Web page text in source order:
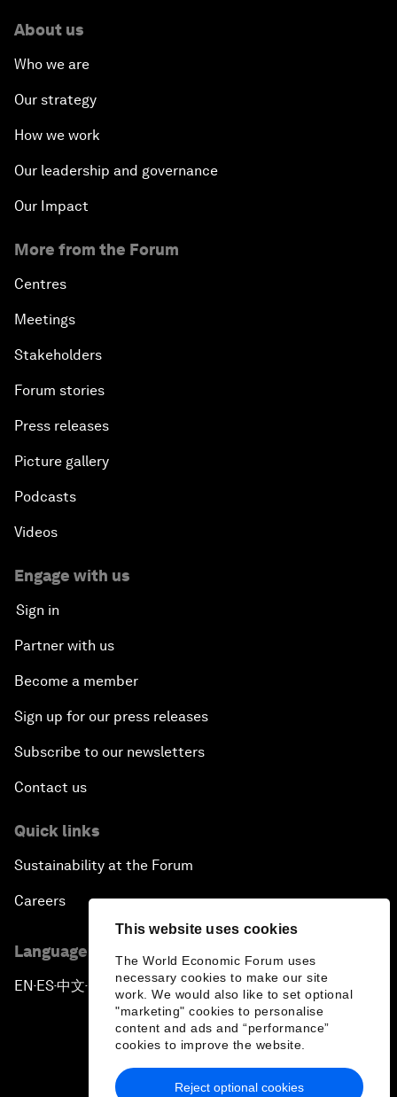
This website uses cookies
The World Economic Forum uses
necessary cookies to make our site
work. We would also like to set optional
"marketing" cookies to personalise
content and ads and “performance”
cookies to improve the website.
Reject optional cookies
About us
Who we are
Our strategy
How we work
Our leadership and governance
Our Impact
More from the Forum
Centres
Meetings
Stakeholders
Forum stories
Press releases
Picture gallery
Podcasts
Videos
Engage with us
Sign in
Partner with us
Become a member
Sign up for our press releases
Subscribe to our newsletters
Contact us
Quick links
Sustainability at the Forum
Careers
Language editions
EN ▪ES▪中文▪ 日本語